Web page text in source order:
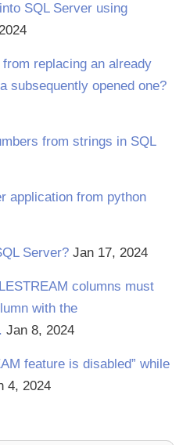
SQL Server using
replacing an already
subsequently opened one?
from strings in SQL
application from python
Server? Jan 17, 2024
columns must
with the
Jan 8, 2024
feature is disabled” while
4, 2024